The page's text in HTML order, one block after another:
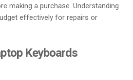
making a purchase. Understanding
effectively for repairs or
Keyboards